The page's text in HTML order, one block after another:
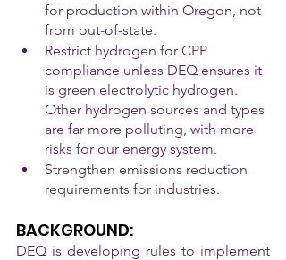
for production within Oregon, not
from out-of-state.
Restrict hydrogen for CPP
compliance unless DEQ ensures it
is green electrolytic hydrogen.
Other hydrogen sources and types
are far more polluting, with more
risks for our energy system.
Strengthen emissions reduction
requirements for industries.
BACKGROUND:
DEQ is developing rules to implement